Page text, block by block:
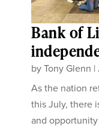
Bank of
byTony Glenn |
As the nation
this July, there
and